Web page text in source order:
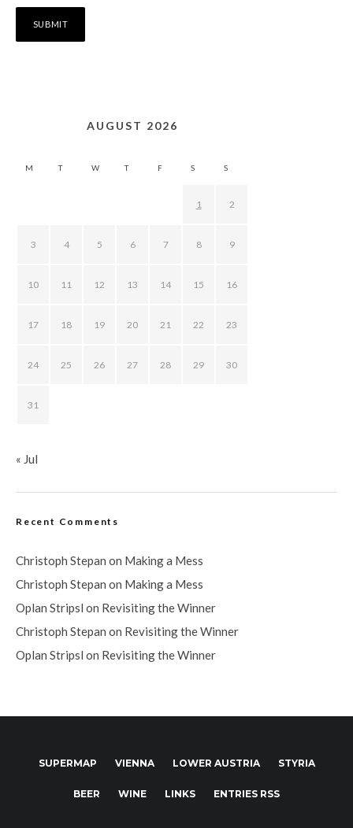
AUGUST 2026
M T W T F S S
1 2
3 4 5 6 7 8 9
10 11 12 13 14 15 16
17 18 19 20 21 22 23
24 25 26 27 28 29 30
31
« Jul
Recent Comments
Christoph Stepan on Making a Mess
Christoph Stepan on Making a Mess
Oplan Stripsl on Revisiting the Winner
Christoph Stepan on Revisiting the Winner
Oplan Stripsl on Revisiting the Winner
SUPERMAP VIENNA LOWER AUSTRIA STYRIA
BEER WINE LINKS ENTRIES RSS